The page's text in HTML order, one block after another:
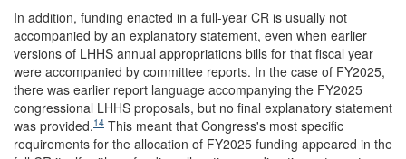
In addition, funding enacted in a full-year CR is usually not
accompanied by an explanatory statement, even when earlier
versions of LHHS annual appropriations bills for that fiscal year
were accompanied by committee reports. In the case of FY2025,
there was earlier report language accompanying the FY2025
congressional LHHS proposals, but no final explanatory statement
was provided.14 This meant that Congress's most specific
requirements for the allocation of FY2025 funding appeared in the